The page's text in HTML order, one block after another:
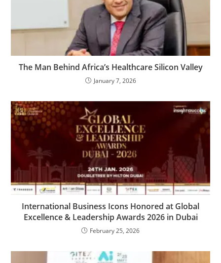
The Man Behind Africa’s Healthcare Silicon Valley
January 7, 2026
International Business Icons Honored at Global
Excellence & Leadership Awards 2026 in Dubai
February 25, 2026